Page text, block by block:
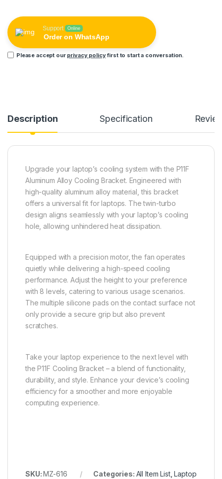
Support Online
Order on WhatsApp
Please accept our privacy policyfirst to start a conversation.
Description Specification
Upgrade your laptop’s cooling system with the P11F
Aluminum Alloy Cooling Bracket. Engineered with
high-quality aluminum alloy material, this bracket
offers a universal fit for laptops. The twin-turbo
design aligns seamlessly with your laptop’s cooling
hole, allowing unhindered heat dissipation.
Equipped with a precision motor, the fan operates
quietly while delivering a high-speed cooling
performance. Adjust the height to your preference
with 8 levels, catering to various usage scenarios.
The multiple silicone pads on the contact surface not
only provide a secure grip but also prevent
scratches.
Take your laptop experience to the next level with
the P11F Cooling Bracket – a blend of functionality,
durability, and style. Enhance your device’s cooling
efficiency for a smoother and more enjoyable
computing experience.
SKU: MZ-616 Categories: All Item List, Laptop